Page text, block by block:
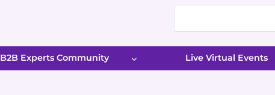
B2B Experts Community Live Virtual Events